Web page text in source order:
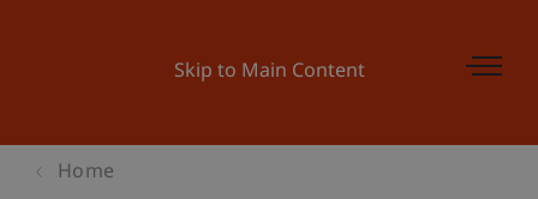
Skip to Main Content
Home